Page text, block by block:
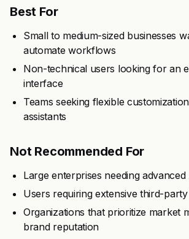
Best For
Small to medium-sized businesses
automate workflows
Non-technical users looking for an
interface
Teams seeking flexible
assistants
Not Recommended For
Large enterprises needing advanced
Users requiring extensive third-
Organizations that prioritize market
brand reputation